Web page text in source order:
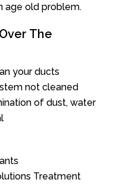
age old problem.
The
your ducts
not cleaned
of dust, water
Treatment